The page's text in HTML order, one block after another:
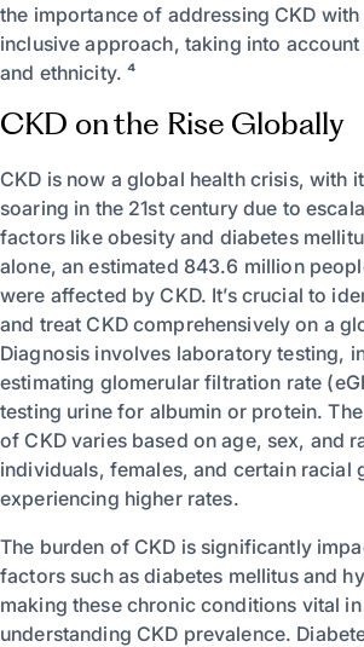
the importance of addressing CKD
inclusive approach, taking into account
and ethnicity. ⁴
CKD on the Rise Globally
CKD is now a global health crisis, with
soaring in the 21st century due to
factors like obesity and diabetes
alone, an estimated 843.6 million
were affected by CKD. It’s crucial to
and treat CKD comprehensively on a
Diagnosis involves laboratory testing,
estimating glomerular filtration rate
testing urine for albumin or protein.
of CKD varies based on age, sex, and
individuals, females, and certain racial
experiencing higher rates.
The burden of CKD is significantly
factors such as diabetes mellitus and
making these chronic conditions vital in
understanding CKD prevalence.